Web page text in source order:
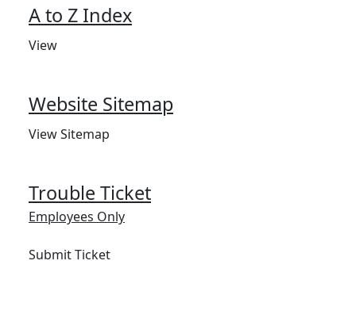
A to Z Index
View
Website Sitemap
View Sitemap
Trouble Ticket
Employees Only
Submit Ticket